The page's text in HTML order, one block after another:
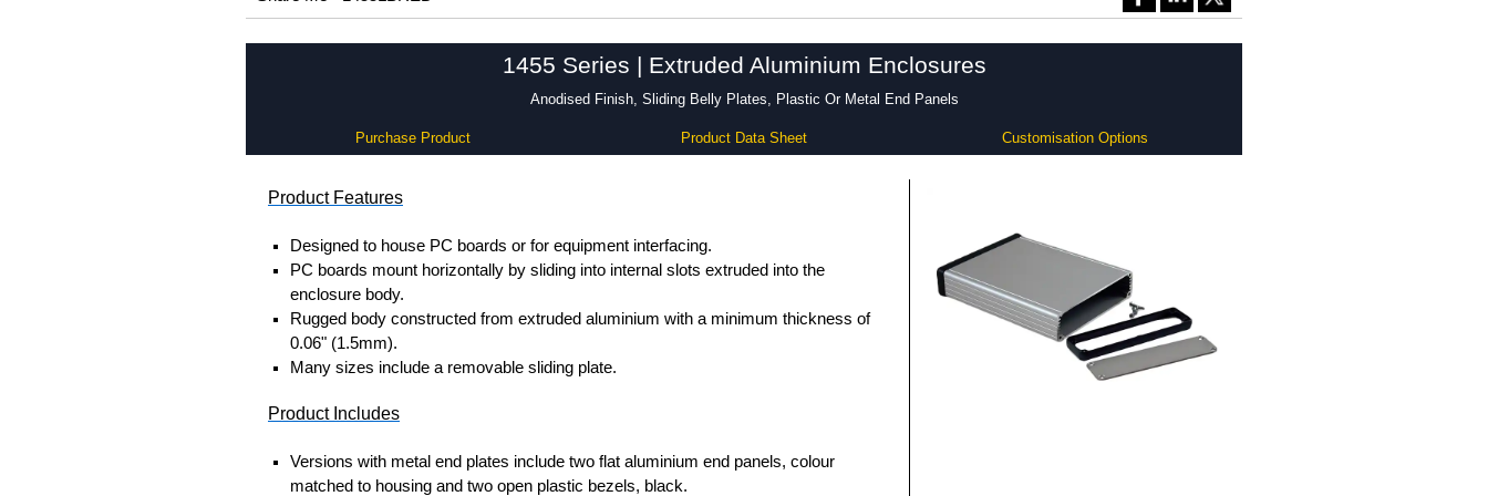
1455 Series | Extruded Aluminium Enclosures
Anodised Finish, Sliding Belly Plates, Plastic Or Metal End Panels
Purchase Product Product Data Sheet Customisation Options
Product Features
Designed to house PC boards or for equipment interfacing.
PC boards mount horizontally by sliding into internal slots extruded into the
enclosure body.
Rugged body constructed from extruded aluminium with a minimum thickness of
0.06" (1.5mm).
Many sizes include a removable sliding plate.
Product Includes
Versions with metal end plates include two flat aluminium end panels, colour
matched to housing and two open plastic bezels, black.